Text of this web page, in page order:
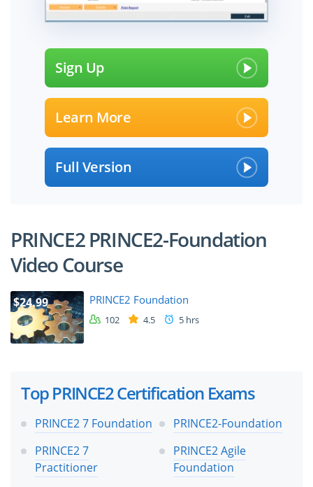
Sign Up
Learn More
Full Version
PRINCE2 PRINCE2-Foundation
Video Course
$24.99 PRINCE2 Foundation
102 4.5 5 hrs
Top PRINCE2 Certification Exams
PRINCE2 7 Foundation
PRINCE2-Foundation
PRINCE2 7
Practitioner
PRINCE2 Agile
Foundation